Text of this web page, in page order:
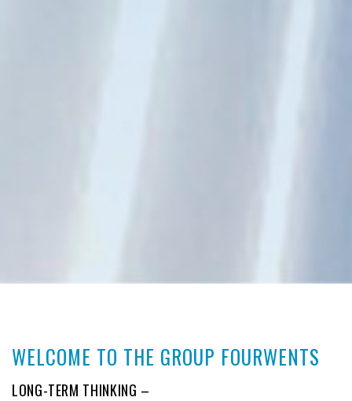
WELCOME TO THE GROUP FOURWENTS
LONG-TERM THINKING –